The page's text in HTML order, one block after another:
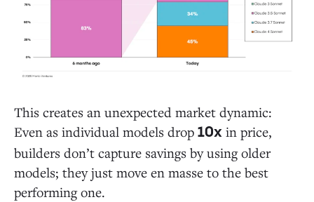
This creates an unexpected market dynamic:
Even as individual models drop 10x in price,
builders don’t capture savings by using older
models; they just move en masse to the best
performing one.